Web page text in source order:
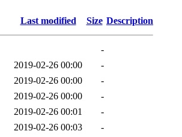
Last modified Size Description
-
2019-02-26 00:00
-
2019-02-26 00:00
-
2019-02-26 00:00
-
2019-02-26 00:01
-
2019-02-26 00:03
-